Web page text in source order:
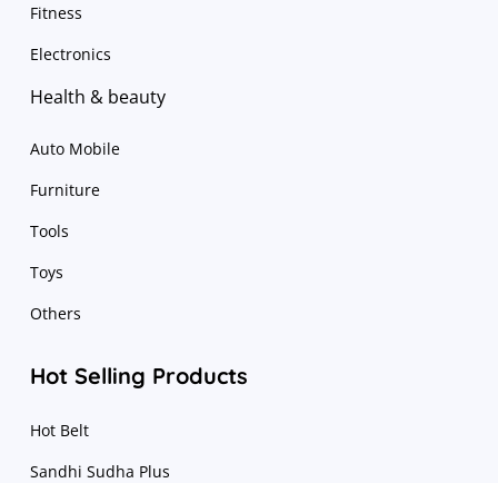
Fitness
Electronics
Health & beauty
Auto Mobile
Furniture
Tools
Toys
Others
Hot Selling Products
Hot Belt
Sandhi Sudha Plus